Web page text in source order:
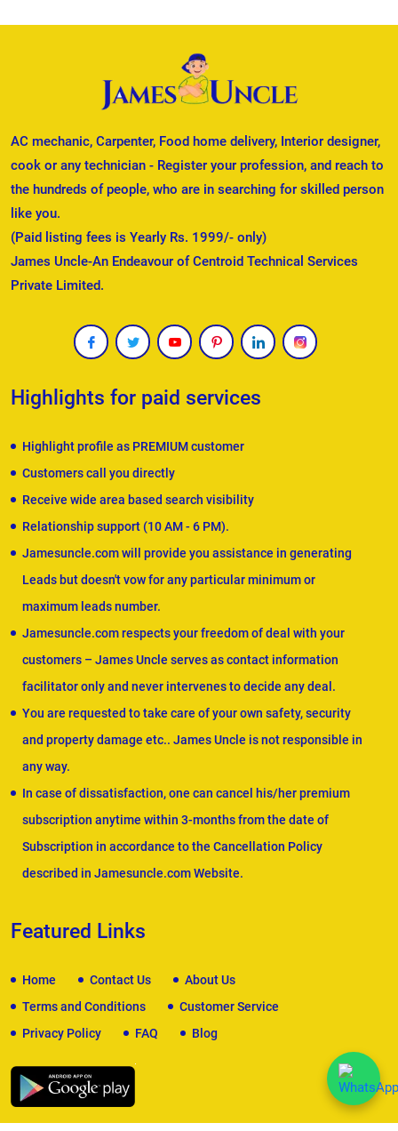
AC mechanic, Carpenter, Food home delivery, Interior designer,
cook or any technician - Register your profession, and reach to
the hundreds of people, who are in searching for skilled person
like you.
(Paid listing fees is Yearly Rs. 1999/- only)
James Uncle-An Endeavour of Centroid Technical Services
Private Limited.
Highlights for paid services
Highlight profile as PREMIUM customer
Customers call you directly
Receive wide area based search visibility
Relationship support (10 AM - 6 PM).
Jamesuncle.com will provide you assistance in generating
Leads but doesn't vow for any particular minimum or
maximum leads number.
Jamesuncle.com respects your freedom of deal with your
customers – James Uncle serves as contact information
facilitator only and never intervenes to decide any deal.
You are requested to take care of your own safety, security
and property damage etc.. James Uncle is not responsible in
any way.
In case of dissatisfaction, one can cancel his/her premium
subscription anytime within 3-months from the date of
Subscription in accordance to the Cancellation Policy
described in Jamesuncle.com Website.
Featured Links
Home Contact Us
About Us
Terms and Conditions
Customer Service
Privacy Policy
FAQ Blog